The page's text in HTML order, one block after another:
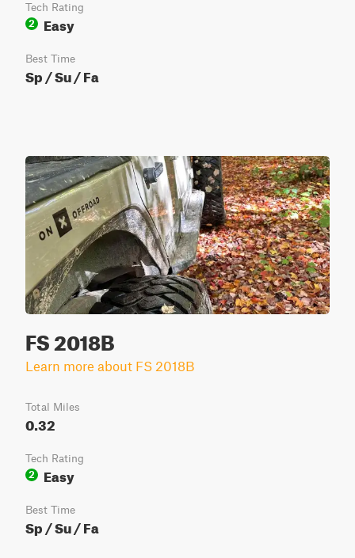
Tech Rating
2
Easy
Best Time
Sp / Su / Fa
FS 2018B
Learn more about FS 2018B
Total Miles
0.32
Tech Rating
2
Easy
Best Time
Sp / Su / Fa